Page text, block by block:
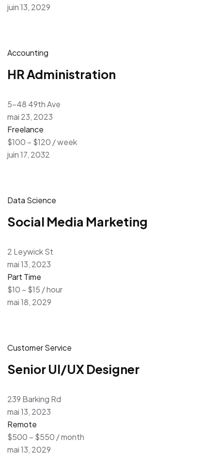
juin 13, 2029
Accounting
HR Administration
5-48 49th Ave
mai 23, 2023
Freelance
$100 – $120 / week
juin 17, 2032
Data Science
Social Media Marketing
2 Leywick St
mai 13, 2023
Part Time
$10 – $15 / hour
mai 18, 2029
Customer Service
Senior UI/UX Designer
239 Barking Rd
mai 13, 2023
Remote
$500 – $550 / month
mai 13, 2029